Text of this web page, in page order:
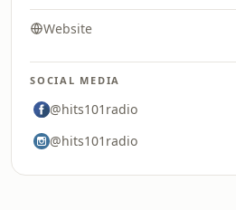
Website
SOCIAL MEDIA
@hits101radio
@hits101radio